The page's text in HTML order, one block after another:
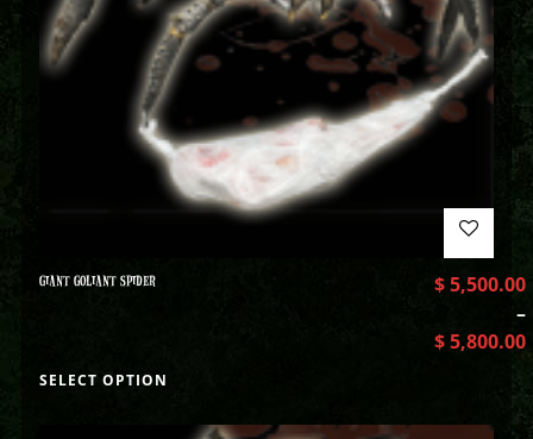
GIANT GOLIANT SPIDER $5,500.00
–
$5,800.00
SELECT OPTION